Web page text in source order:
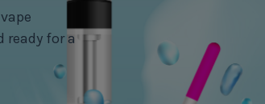
ready for a